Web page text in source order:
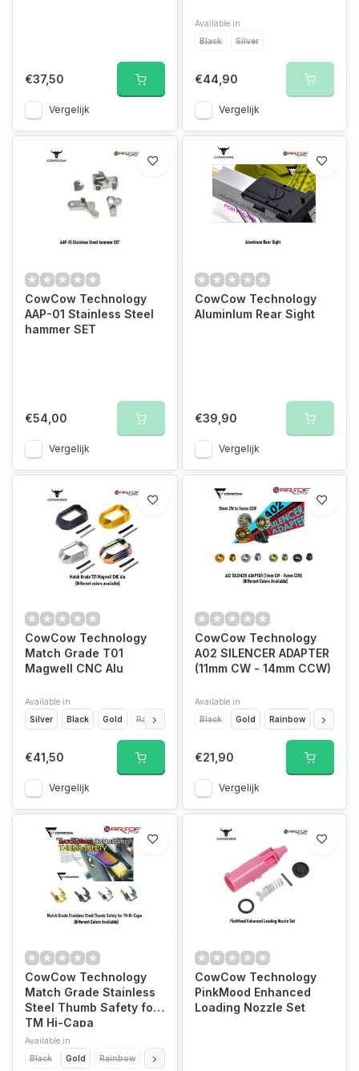
€37,50
Vergelijk
Available in
Black
Silver
€44,90
Vergelijk
CowCow Technology
AAP-01 Stainless Steel
hammer SET
€54,00
Vergelijk
CowCow Technology
AluminIum Rear Sight
€39,90
Vergelijk
CowCow Technology
Match Grade T01
Magwell CNC Alu
Available in
Silver
Black Gold Rainbow
€41,50
Vergelijk
CowCow Technology
A02 SILENCER ADAPTER
(11mm CW - 14mm CCW)
Available in
Black
Gold Rainbow Silver
€21,90
Vergelijk
CowCow Technology
Match Grade Stainless
Steel Thumb Safety for
TM Hi-Capa
Available in
Black
Gold Rainbow Silver
CowCow Technology
PinkMood Enhanced
Loading Nozzle Set